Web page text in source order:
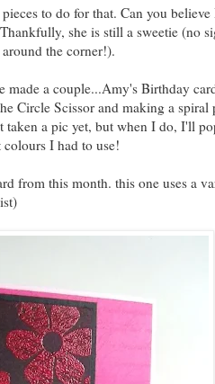
to do for that. Can you
she is still a sweetie (no
the corner!).
made a couple...Amy's Birthday
Circle Scissor and making a
a pic yet, but when I do, I'll
I had to use!
from this month. this one uses a